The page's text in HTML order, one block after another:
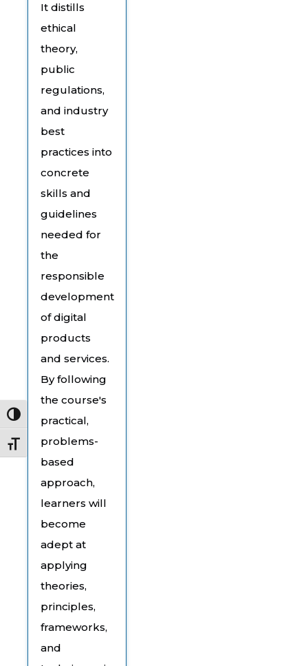
Toggle High Contrast
Toggle Font size
It distills
ethical
theory,
public
regulations,
and industry
best
practices into
concrete
skills and
guidelines
needed for
the
responsible
development
of digital
products
and services.
By following
the course's
practical,
problems-
based
approach,
learners will
become
adept at
applying
theories,
principles,
frameworks,
and